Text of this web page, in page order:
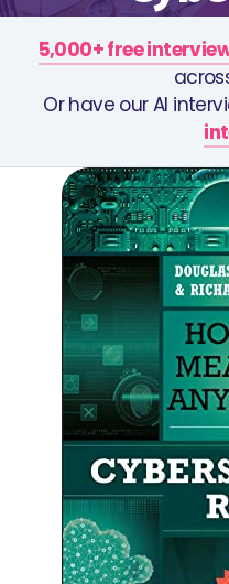
5,000+ free
Or have our AI